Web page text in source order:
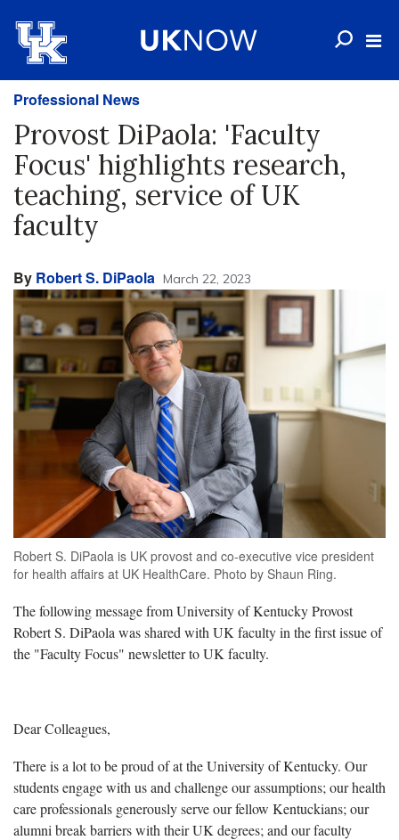
Professional News
Provost DiPaola: 'Faculty
Focus' highlights research,
teaching, service of UK
faculty
By Robert S. DiPaola March 22, 2023
Robert S. DiPaola is UK provost and co-executive vice president
for health affairs at UK HealthCare. Photo by Shaun Ring.
The following message from University of Kentucky Provost
Robert S. DiPaola was shared with UK faculty in the first issue of
the "Faculty Focus" newsletter to UK faculty.
Dear Colleagues,
There is a lot to be proud of at the University of Kentucky. Our
students engage with us and challenge our assumptions; our health
care professionals generously serve our fellow Kentuckians; our
alumni break barriers with their UK degrees; and our faculty